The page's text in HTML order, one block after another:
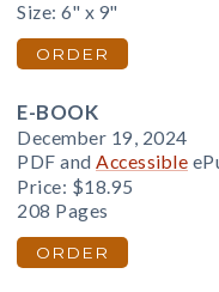
Size: 6" x 9"
ORDER
E-BOOK
December 19, 2024
PDF and Accessible
Price: $18.95
208 Pages
ORDER